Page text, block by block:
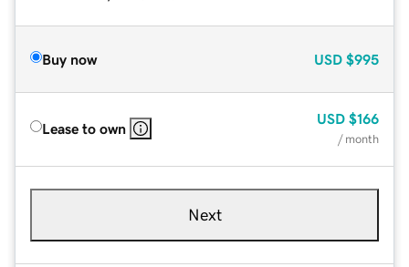
Buy now USD $995
Lease to own
USD $166
/ month
Next